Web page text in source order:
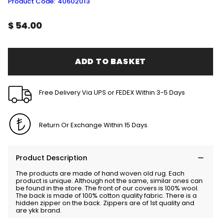
$ 54.00
ADD TO BASKET
Free Delivery Via UPS or FEDEX Within 3-5 Days
Return Or Exchange Within 15 Days
Product Description
The products are made of hand woven old rug. Each
product is unique. Although not the same, similar ones can
be found in the store. The front of our covers is 100% wool.
The back is made of 100% cotton quality fabric. There is a
hidden zipper on the back. Zippers are of 1st quality and
are ykk brand.